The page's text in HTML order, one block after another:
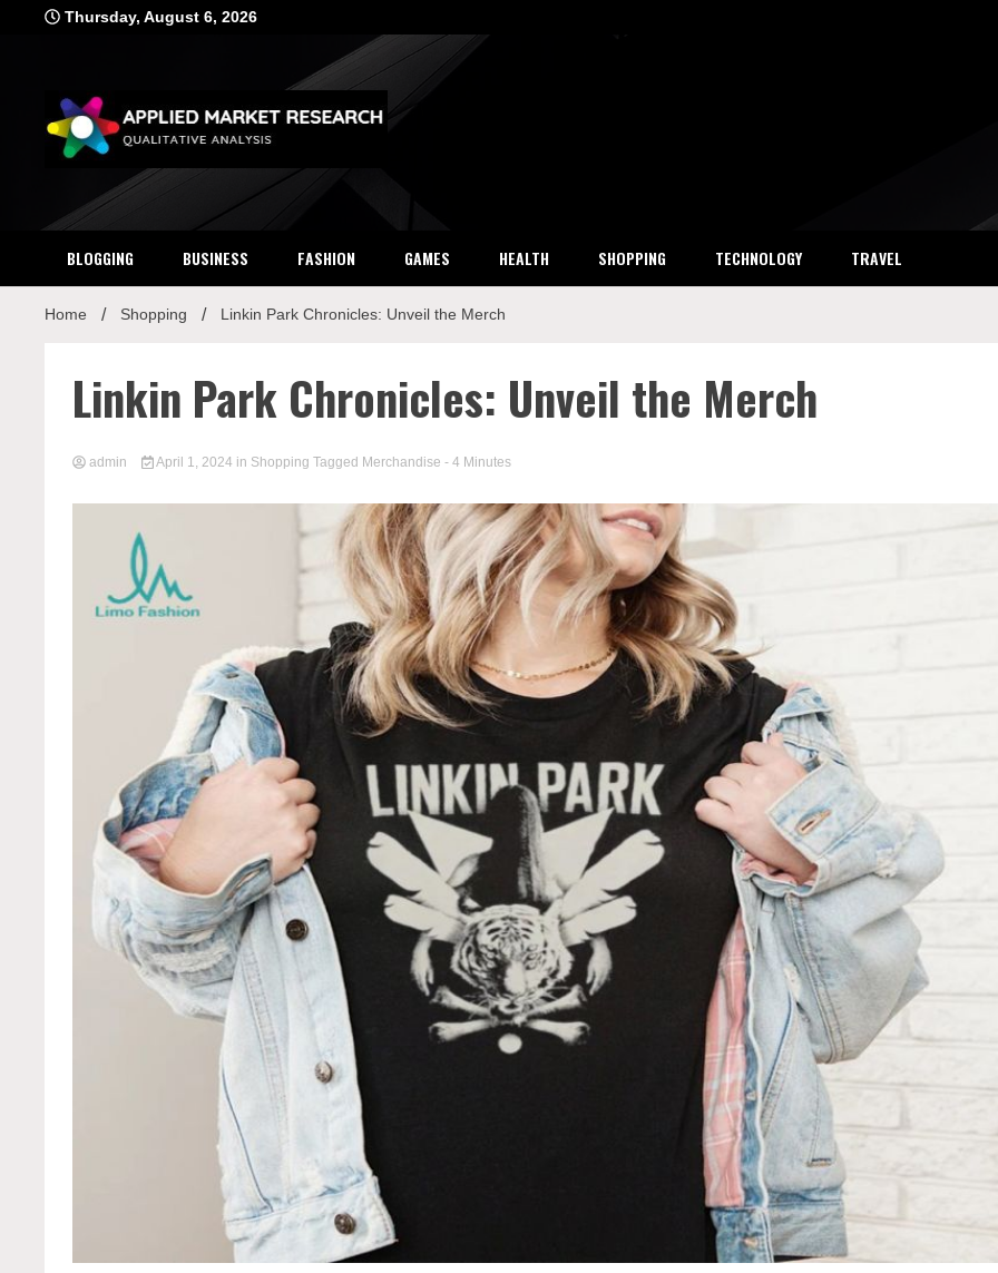
Thursday, August 6, 2026
Applied Market Research
Qualitative Analysis
BLOGGING BUSINESS FASHION GAMES HEALTH SHOPPING TECHNOLOGY TRAVEL
Home Shopping Linkin Park Chronicles: Unveil the Merch
Linkin Park Chronicles: Unveil the Merch
admin April 1, 2024 in Shopping Tagged Merchandise - 4 Minutes